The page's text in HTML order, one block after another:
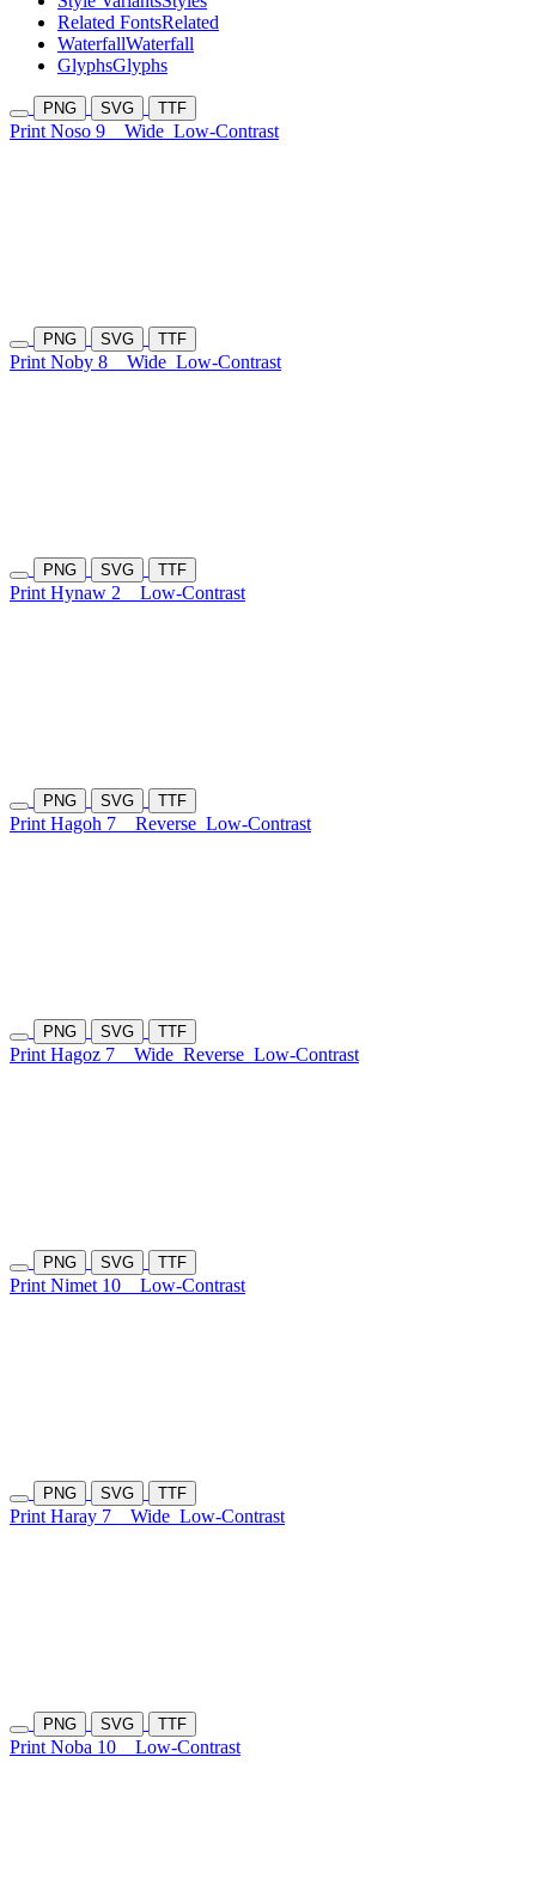
Related FontsRelated
WaterfallWaterfall
GlyphsGlyphs
PNG SVG TTF
Print Noso 9 Wide Low-Contrast
PNG SVG TTF
Print Noby 8 Wide Low-Contrast
PNG SVG TTF
Print Hynaw 2 Low-Contrast
PNG SVG TTF
Print Hagoh 7 Reverse Low-Contrast
PNG SVG TTF
Print Hagoz 7 Wide Reverse Low-Contrast
PNG SVG TTF
Print Nimet 10 Low-Contrast
PNG SVG TTF
Print Haray 7 Wide Low-Contrast
PNG SVG TTF
Print Noba 10 Low-Contrast